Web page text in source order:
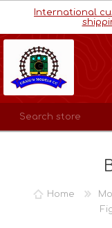
International
Home